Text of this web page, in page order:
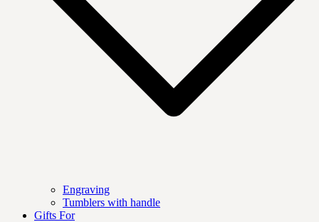
Engraving
Tumblers with handle
Gifts For